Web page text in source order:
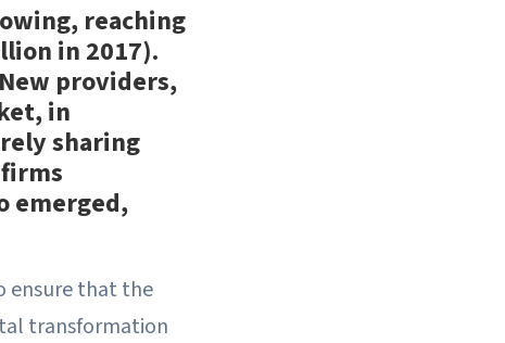
reaching
in 2017).
providers,
in
sharing
emerged,
ensure that the
transformation